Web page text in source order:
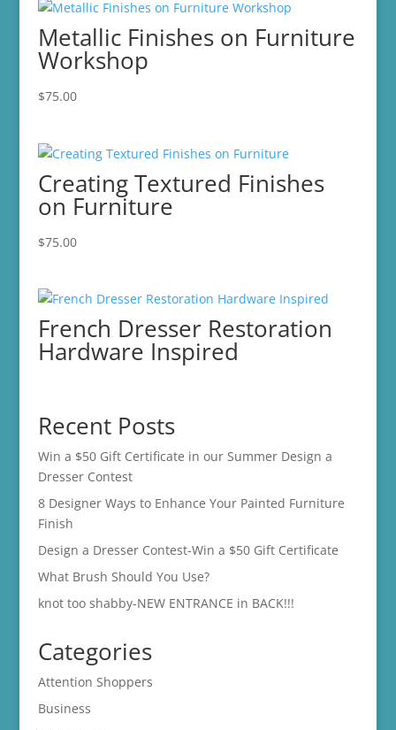
Metallic Finishes on Furniture
Workshop
$75.00
Creating Textured Finishes
on Furniture
$75.00
French Dresser Restoration
Hardware Inspired
Recent Posts
Win a $50 Gift Certificate in our Summer Design a
Dresser Contest
8 Designer Ways to Enhance Your Painted Furniture
Finish
Design a Dresser Contest-Win a $50 Gift Certificate
What Brush Should You Use?
knot too shabby-NEW ENTRANCE in BACK!!!
Categories
Attention Shoppers
Business